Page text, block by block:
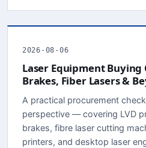
2026-08-06
Laser Equipment Buying
Brakes, Fiber Lasers &
A practical procurement
perspective — covering LVD
brakes, fibre laser cutting
printers, and desktop laser